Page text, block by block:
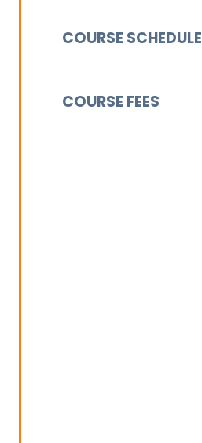
COURSE SCHEDULE
COURSE FEES